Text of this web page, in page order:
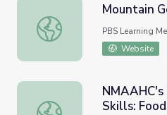
Mountain Goats | Science
Mountain
PBS Learning
Website
NMAAHC's Essential
Skills: